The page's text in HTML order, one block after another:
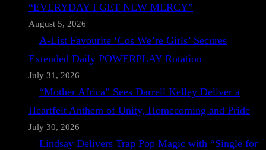
“EVERYDAY I GET NEW MERCY”
August 5, 2026
A-List Favourite ‘Cos We’re Girls’ Secures
Extended Daily POWERPLAY Rotation
July 31, 2026
“Mother Africa” Sees Darrell Kelley Deliver a
Heartfelt Anthem of Unity, Homecoming and Pride
July 30, 2026
Lindsay Delivers Trap Pop Magic with “Single for